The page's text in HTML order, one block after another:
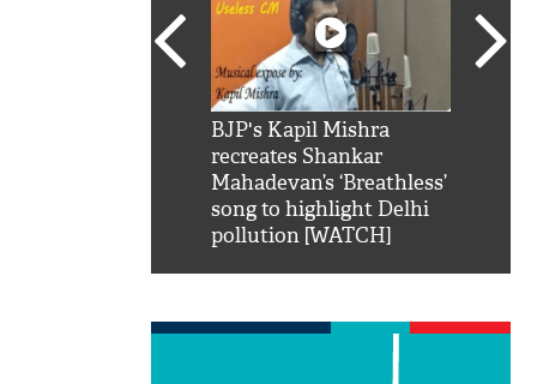
BJP's Kapil Mishra
recreates Shankar
Mahadevan’s ‘Breathless’
song to highlight Delhi
pollution [WATCH]